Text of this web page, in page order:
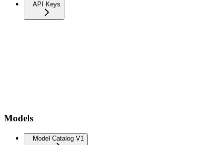
API Keys
Models
Model Catalog V1